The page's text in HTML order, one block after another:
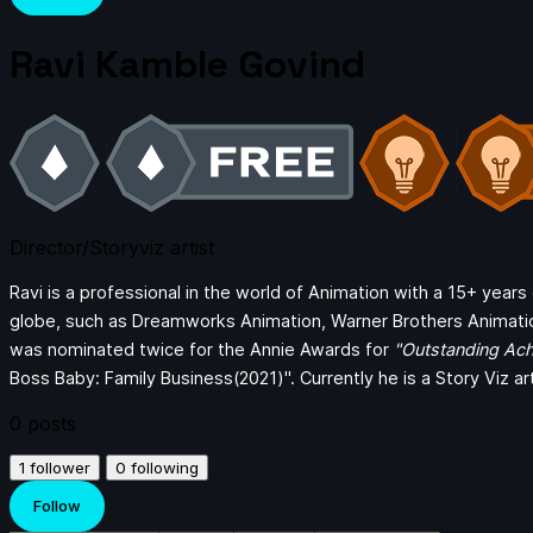
Ravi Kamble Govind
Director/Storyviz artist
Ravi is a professional in the world of Animation with a 15+
globe, such as Dreamworks Animation, Warner Brothers
was nominated twice for the Annie Awards for "Outstanding
Boss Baby: Family Business(2021)". Currently he is a Story Viz
0 posts
1 follower 0 following
Follow